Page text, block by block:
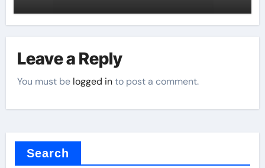
Leave a Reply
You must be logged into post a comment.
Search